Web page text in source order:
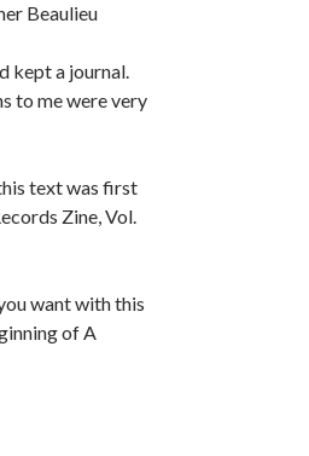
Beaulieu
kept a journal.
to me were very
text was first
Zine, Vol.
want with this
of A